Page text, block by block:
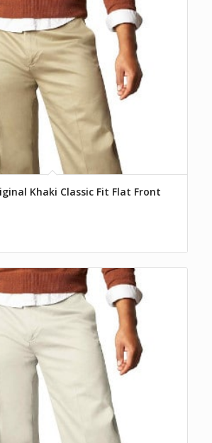
Khaki Classic Fit Flat Front